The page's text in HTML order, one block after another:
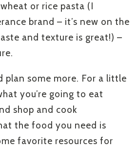
or rice pasta (I
brand – it’s new on the
and texture is great!) –
plan some more. For a little
you’re going to eat
shop and cook
the food you need is
favorite resources for